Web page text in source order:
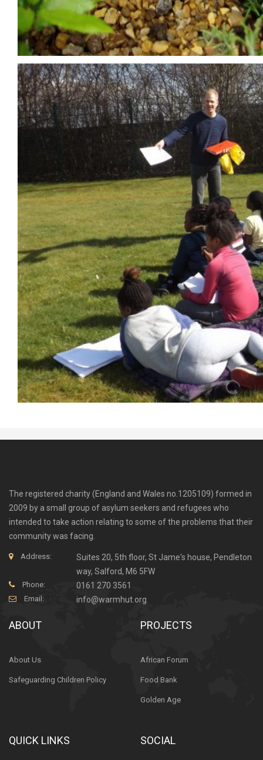
The registered charity (England and Wales no.1205109) formed in
2009 by a small group of asylum seekers and refugees who
intended to take action relating to some of the problems that their
community was facing.
Address:
Suites 20, 5th floor, St Jame's house, Pendleton
way, Salford, M6 5FW
Phone: 0161 270 3561
Email: info@warmhut.org
ABOUT
About Us
Safeguarding Children Policy
PROJECTS
African Forum
Food Bank
Golden Age
QUICK LINKS SOCIAL